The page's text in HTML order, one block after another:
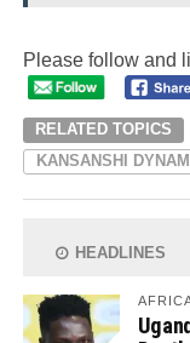
Please follow and
RELATED TOPICS
KANSANSHI
HEADLINES